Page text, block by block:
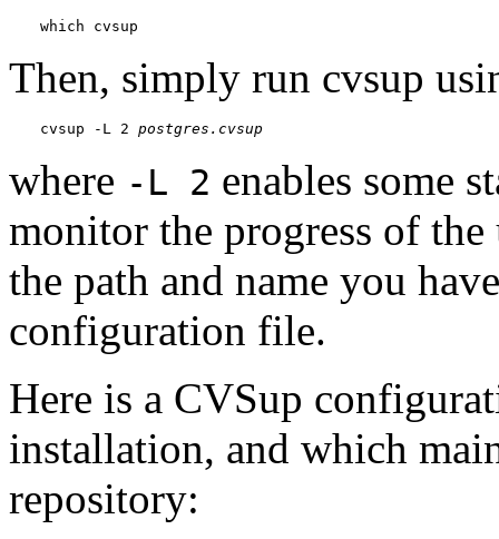
which cvsup
Then, simply run cvsup
cvsup -L 2 postgres.cvsup
where -L 2 enables some
monitor the progress of
the path and name you
configuration file.
Here is a CVSup
installation, and which
repository: